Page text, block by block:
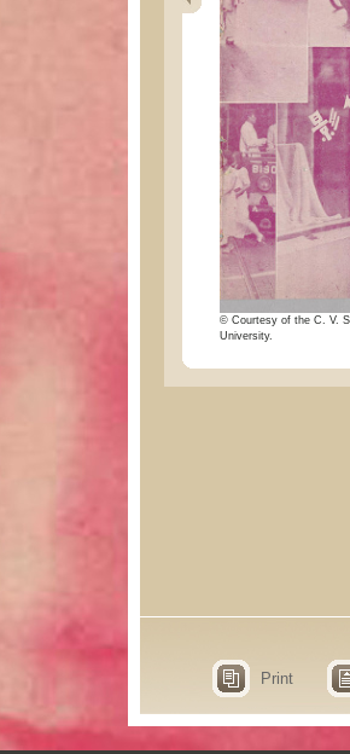
© Courtesy of the C. V.
University.
Print